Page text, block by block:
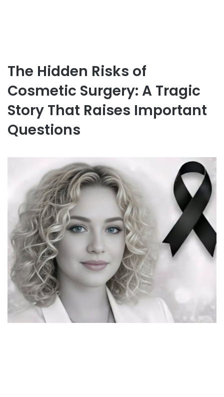
The Hidden Risks of
Cosmetic Surgery: A Tragic
Story That Raises Important
Questions